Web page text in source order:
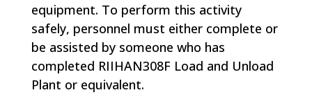
equipment. To perform this activity
safely, personnel must either complete or
be assisted by someone who has
completed RIIHAN308F Load and Unload
Plant or equivalent.